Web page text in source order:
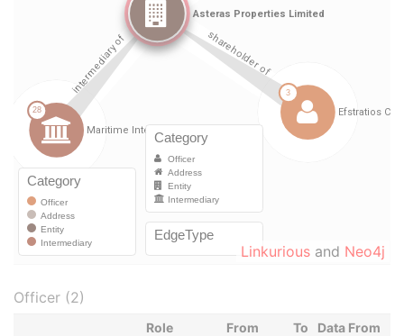
Linkurious and Neo4j
Officer (2)
Role From To
Data From